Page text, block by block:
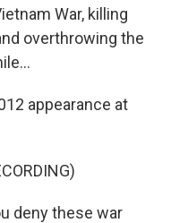
War, killing
overthrowing the
appearance at
deny these war